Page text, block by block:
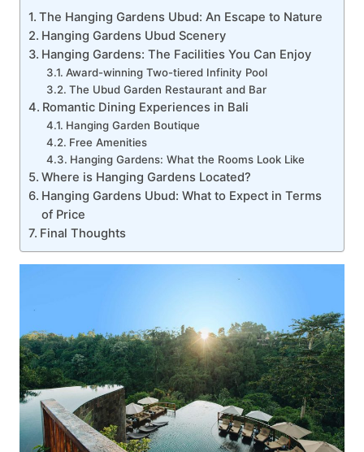
The Hanging Gardens Ubud: An Escape to Nature
Hanging Gardens Ubud Scenery
Hanging Gardens: The Facilities You Can Enjoy
Award-winning Two-tiered Infinity Pool
The Ubud Garden Restaurant and Bar
Romantic Dining Experiences in Bali
Hanging Garden Boutique
Free Amenities
Hanging Gardens: What the Rooms Look Like
Where is Hanging Gardens Located?
Hanging Gardens Ubud: What to Expect in Terms
of Price
Final Thoughts